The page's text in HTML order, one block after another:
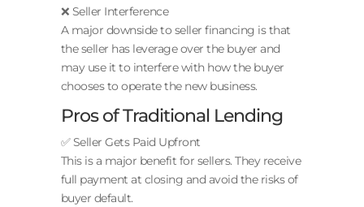
❌ Seller Interference
A major downside to seller financing is that
the seller has leverage over the buyer and
may use it to interfere with how the buyer
chooses to operate the new business.
Pros of Traditional Lending
✅ Seller Gets Paid Upfront
This is a major benefit for sellers. They receive
full payment at closing and avoid the risks of
buyer default.